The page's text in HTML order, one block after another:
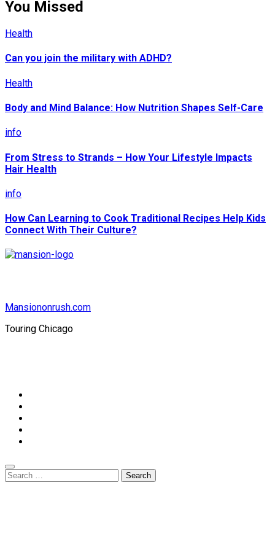
You Missed
Health
Can you join the military with ADHD?
Health
Body and Mind Balance: How Nutrition Shapes Self-Care
info
From Stress to Strands – How Your Lifestyle Impacts
Hair Health
info
How Can Learning to Cook Traditional Recipes Help Kids
Connect With Their Culture?
Mansiononrush.com
Touring Chicago
Search